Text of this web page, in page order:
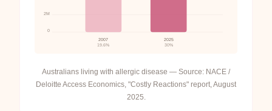
0
2M
2007
19.6%
2025
30%
Australians living with allergic disease — Source: NACE /
Deloitte Access Economics, "Costly Reactions" report, August
2025.